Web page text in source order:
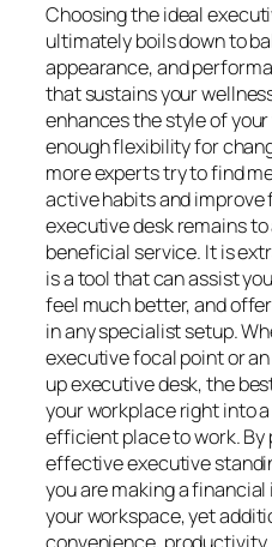
Choosing the ideal
ultimately boils down to
appearance, and
that sustains your
enhances the style of
enough flexibility for
more experts try to find
active habits and
executive desk remains
beneficial service. It is
is a tool that can assist
feel much better, and
in any specialist setup.
executive focal point or
up executive desk, the
your workplace right into
efficient place to work.
effective executive
you are making a
your workspace, yet